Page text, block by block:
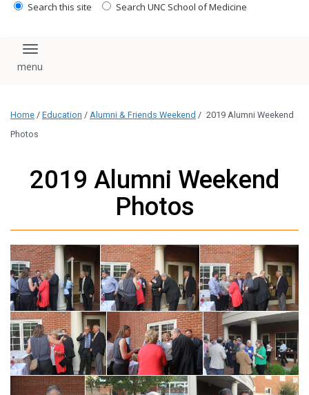
Search this site Search UNC School of Medicine
Toggle navigation
Home / Education / Alumni & Friends Weekend / 2019 Alumni Weekend
Photos
2019 Alumni Weekend
Photos